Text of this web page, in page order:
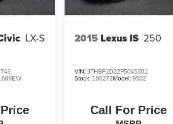
LX-S 2015 Lexus IS 250
VIN: JTHBF1D22F5045301
Stock: 100272Model: 9502
Call For Price